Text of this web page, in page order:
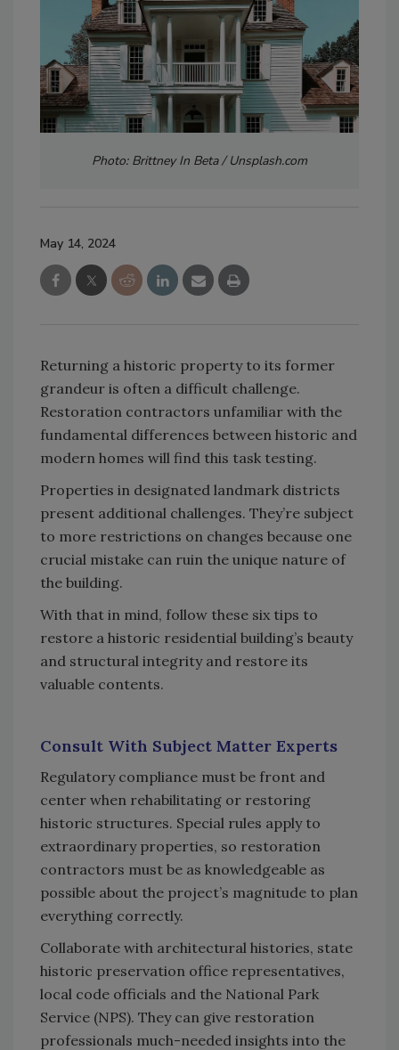
Photo: Brittney In Beta / Unsplash.com
May 14, 2024
Returning a historic property to its former
grandeur is often a difficult challenge.
Restoration contractors unfamiliar with the
fundamental differences between historic and
modern homes will find this task testing.
Properties in designated landmark districts
present additional challenges. They’re subject
to more restrictions on changes because one
crucial mistake can ruin the unique nature of
the building.
With that in mind, follow these six tips to
restore a historic residential building’s beauty
and structural integrity and restore its
valuable contents.
Consult With Subject Matter Experts
Regulatory compliance must be front and
center when rehabilitating or restoring
historic structures. Special rules apply to
extraordinary properties, so restoration
contractors must be as knowledgeable as
possible about the project’s magnitude to plan
everything correctly.
Collaborate with architectural histories, state
historic preservation office representatives,
local code officials and the National Park
Service (NPS). They can give restoration
professionals much-needed insights into the